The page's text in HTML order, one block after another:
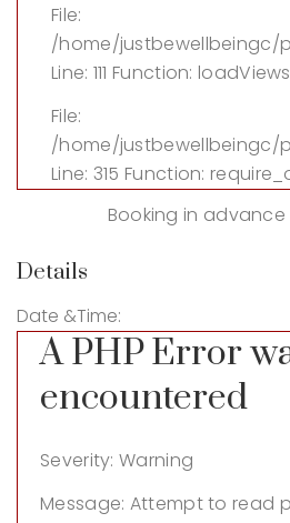
File:
/home/justbewellbeingc/
Line: 111 Function:
File:
/home/justbewellbeingc/
Line: 315 Function:
Booking in advance
Details
Date &Time:
A PHP Error
encountered
Severity: Warning
Message: Attempt to read